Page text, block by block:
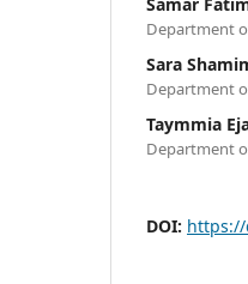
Department
Sara
Department
Taymmia
Department
DOI: https://